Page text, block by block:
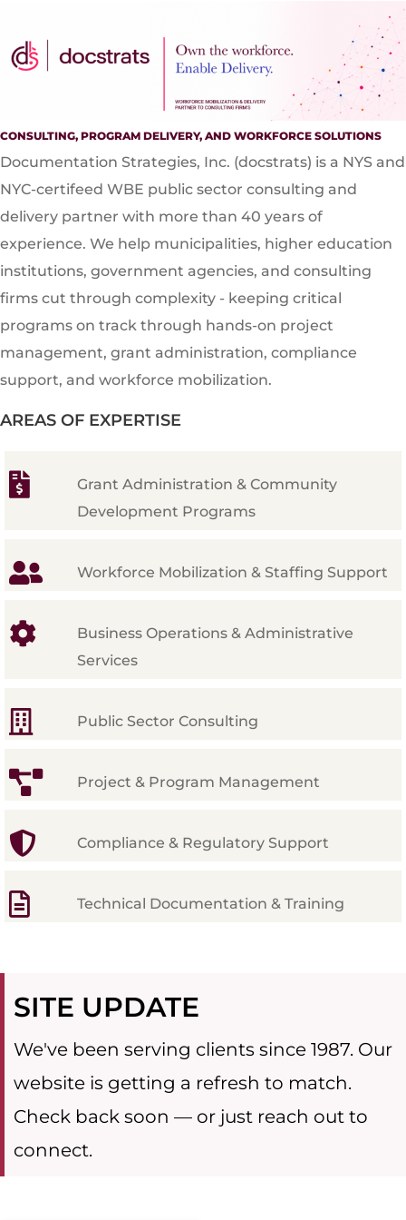
CONSULTING, PROGRAM DELIVERY, AND WORKFORCE SOLUTIONS
Documentation Strategies, Inc. (docstrats) is a NYS and
NYC-certifeed WBE public sector consulting and
delivery partner with more than 40 years of
experience. We help municipalities, higher education
institutions, government agencies, and consulting
firms cut through complexity - keeping critical
programs on track through hands-on project
management, grant administration, compliance
support, and workforce mobilization.
AREAS OF EXPERTISE
Grant Administration & Community
Development Programs
Workforce Mobilization & Staffing Support
Business Operations & Administrative
Services
Public Sector Consulting
Project & Program Management
Compliance & Regulatory Support
Technical Documentation & Training
SITE UPDATE
We've been serving clients since 1987. Our
website is getting a refresh to match.
Check back soon — or just reach out to
connect.